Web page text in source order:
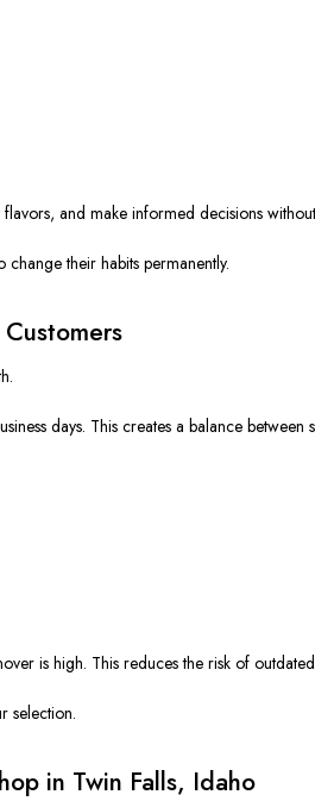
and make informed decisions
their habits permanently.
days. This creates a balance between
is high. This reduces the risk of
selection.
in Twin Falls, Idaho